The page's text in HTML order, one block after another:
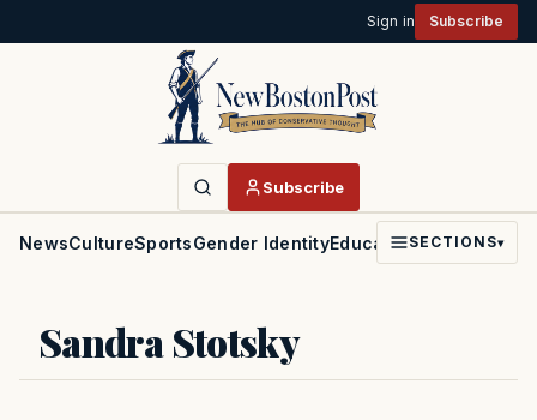
Sign in Subscribe
Subscribe
NewsCultureSportsGender IdentityEducationPoliticsFaith
SECTIONS▾
Sandra Stotsky